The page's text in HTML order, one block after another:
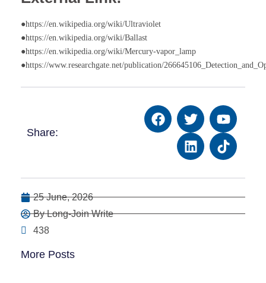
●https://en.wikipedia.org/wiki/Ultraviolet
●https://en.wikipedia.org/wiki/Ballast
●https://en.wikipedia.org/wiki/Mercury-vapor_lamp
●https://www.researchgate.net/publication/
Share:
25 June, 2026
By Long-Join Write
438
More Posts